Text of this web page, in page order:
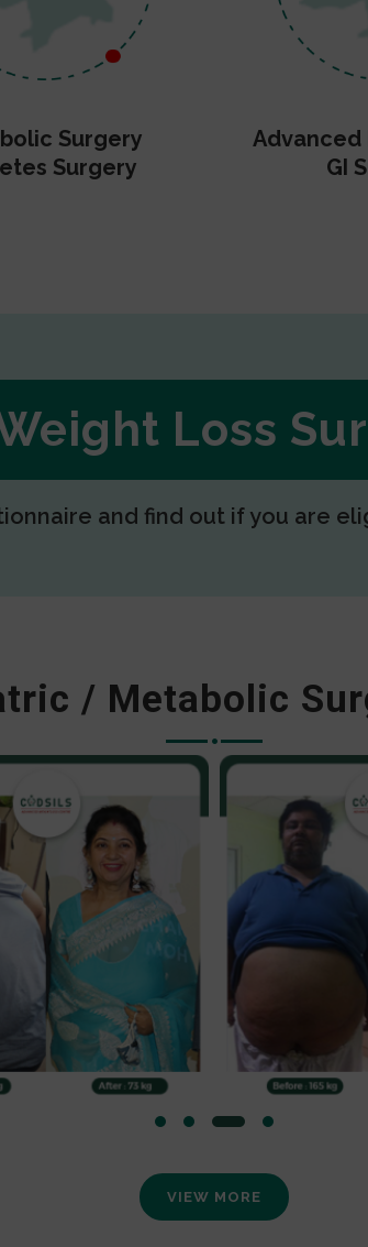
Surgery
Surgery
Advanced
GI
Loss
and find out if you are
/ Metabolic
VIEW MORE